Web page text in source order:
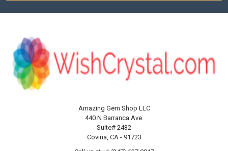
Amazing Gem Shop LLC
440 N Barranca Ave.
Suite# 2432
Covina, CA - 91723